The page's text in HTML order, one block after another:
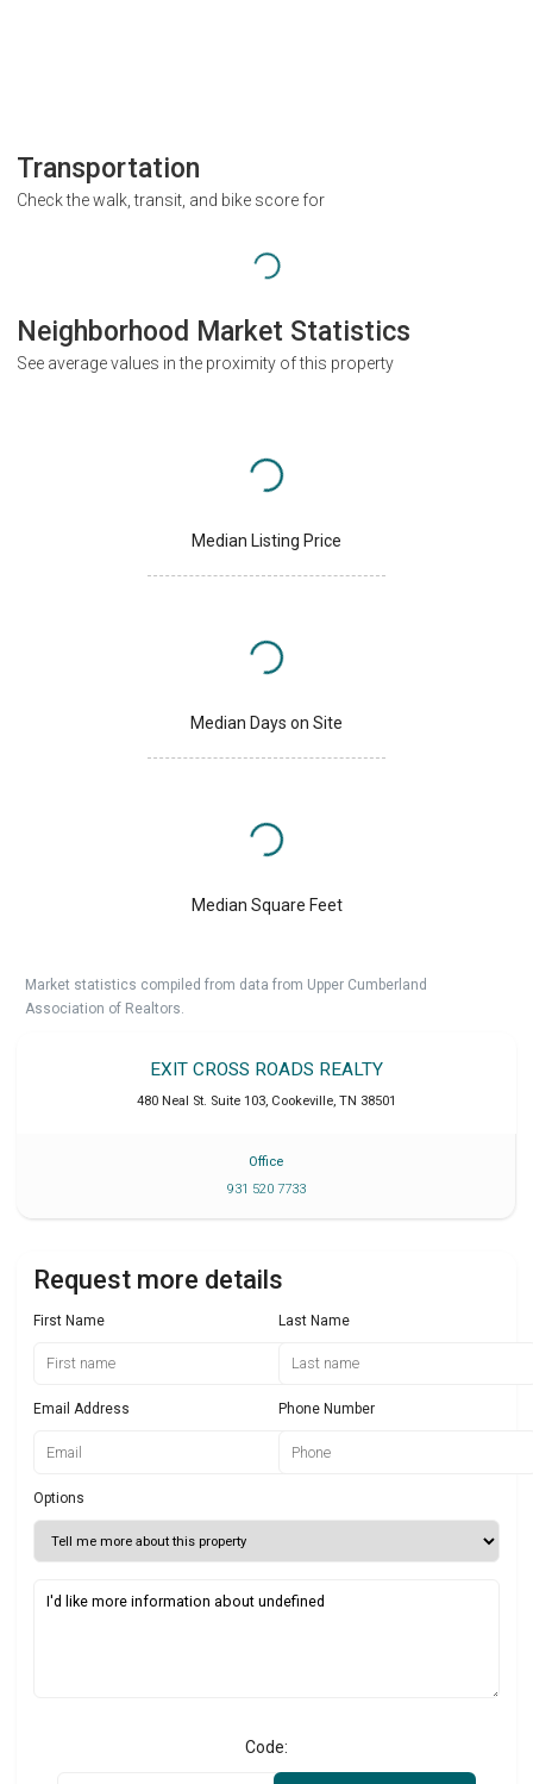
Transportation
Check the walk, transit, and bike score for
Neighborhood Market Statistics
See average values in the proximity of this property
Median Listing Price
Median Days on Site
Median Square Feet
Market statistics compiled from data from Upper Cumberland
Association of Realtors.
EXIT CROSS ROADS REALTY
480 Neal St. Suite 103, Cookeville, TN 38501
Office
931 520 7733
Request more details
First Name Last Name
Email Address Phone Number
Options
Code: